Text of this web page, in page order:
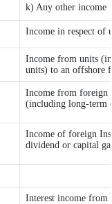
k) Any other income
Income in respect of
Income from units
units) to an offshore
Income from foreign
(including long-term
Income of foreign
dividend or capital
Interest income from